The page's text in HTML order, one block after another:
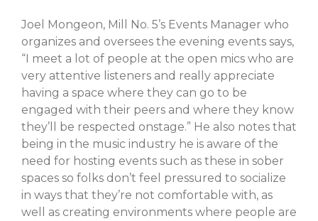
April 2021
February 2021
January 2021
A Little Bazaar
Coco
Luna
Shops
Joel Mongeon, Mill No. 5’s Events Manager who
organizes and oversees the evening events says,
“I meet a lot of people at the open mics who are
very attentive listeners and really appreciate
having a space where they can go to be
engaged with their peers and where they know
they’ll be respected onstage.” He also notes that
being in the music industry he is aware of the
need for hosting events such as these in sober
spaces so folks don’t feel pressured to socialize
in ways that they’re not comfortable with, as
well as creating environments where people are